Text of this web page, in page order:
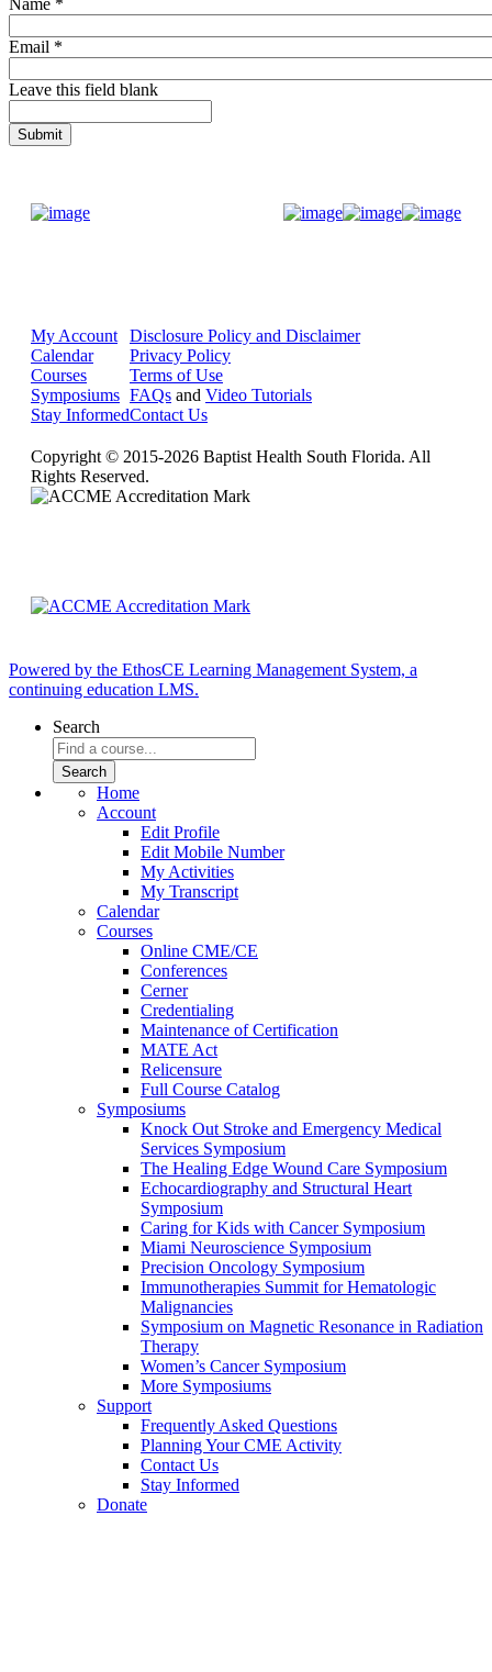
Email *
Leave this field blank
My Account
Calendar
Courses
Symposiums
Stay Informed
Disclosure Policy and Disclaimer
Privacy Policy
Terms of Use
FAQs and Video Tutorials
Contact Us
Copyright © 2015-2026 Baptist Health South Florida. All
Rights Reserved.
Powered by the EthosCE Learning Management System, a
continuing education LMS.
Search
Home
Account
Edit Profile
Edit Mobile Number
My Activities
My Transcript
Calendar
Courses
Online CME/CE
Conferences
Cerner
Credentialing
Maintenance of Certification
MATE Act
Relicensure
Full Course Catalog
Symposiums
Knock Out Stroke and Emergency Medical
Services Symposium
The Healing Edge Wound Care Symposium
Echocardiography and Structural Heart
Symposium
Caring for Kids with Cancer Symposium
Miami Neuroscience Symposium
Precision Oncology Symposium
Immunotherapies Summit for Hematologic
Malignancies
Symposium on Magnetic Resonance in Radiation
Therapy
Women’s Cancer Symposium
More Symposiums
Support
Frequently Asked Questions
Planning Your CME Activity
Contact Us
Stay Informed
Donate